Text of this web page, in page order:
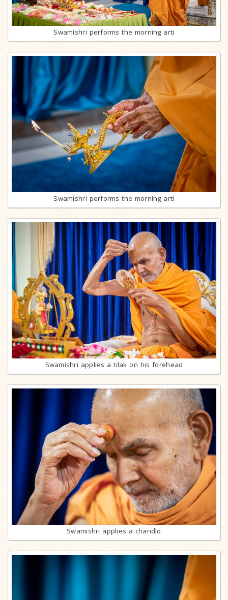
Swamishri performs the morning arti
Swamishri performs the morning arti
Swamishri applies a tilak on his forehead
Swamishri applies a chandlo